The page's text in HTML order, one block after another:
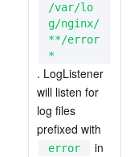
/var/lo
g/nginx/
**/error
*
. LogListener
will listen for
log files
prefixed with
error
in